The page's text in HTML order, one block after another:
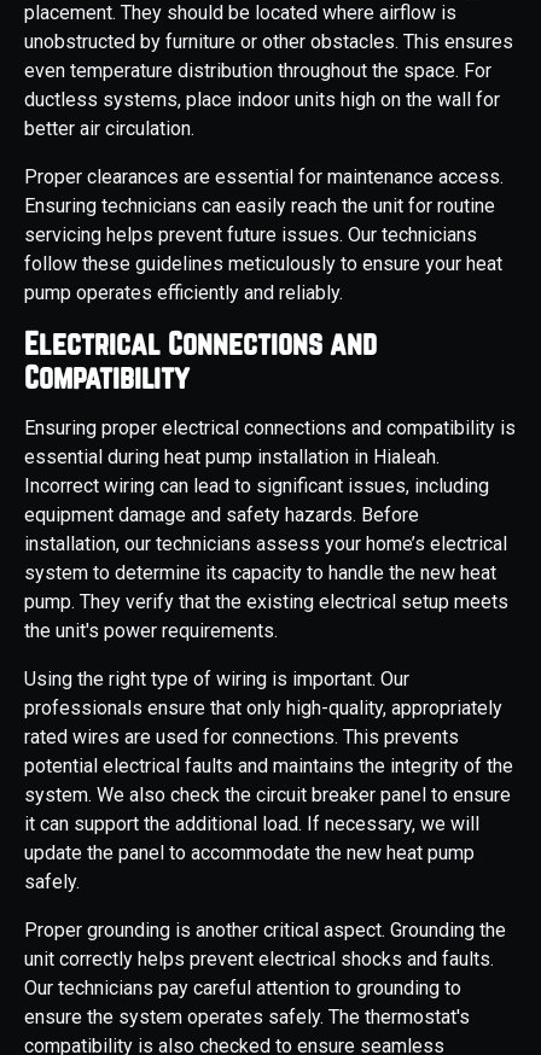
placement. They should be located where airflow is
unobstructed by furniture or other obstacles. This ensures
even temperature distribution throughout the space. For
ductless systems, place indoor units high on the wall for
better air circulation.
Proper clearances are essential for maintenance access.
Ensuring technicians can easily reach the unit for routine
servicing helps prevent future issues. Our technicians
follow these guidelines meticulously to ensure your heat
pump operates efficiently and reliably.
Electrical Connections and
Compatibility
Ensuring proper electrical connections and compatibility is
essential during heat pump installation in Hialeah.
Incorrect wiring can lead to significant issues, including
equipment damage and safety hazards. Before
installation, our technicians assess your home’s electrical
system to determine its capacity to handle the new heat
pump. They verify that the existing electrical setup meets
the unit's power requirements.
Using the right type of wiring is important. Our
professionals ensure that only high-quality, appropriately
rated wires are used for connections. This prevents
potential electrical faults and maintains the integrity of the
system. We also check the circuit breaker panel to ensure
it can support the additional load. If necessary, we will
update the panel to accommodate the new heat pump
safely.
Proper grounding is another critical aspect. Grounding the
unit correctly helps prevent electrical shocks and faults.
Our technicians pay careful attention to grounding to
ensure the system operates safely. The thermostat's
compatibility is also checked to ensure seamless